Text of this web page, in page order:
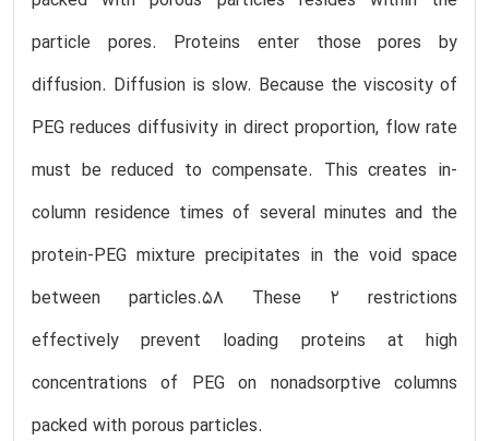
particle pores. Proteins enter those pores by
diffusion. Diffusion is slow. Because the viscosity of
PEG reduces diffusivity in direct proportion, flow rate
must be reduced to compensate. This creates in-
column residence times of several minutes and the
protein-PEG mixture precipitates in the void space
between particles.58 These 2 restrictions
effectively prevent loading proteins at high
concentrations of PEG on nonadsorptive columns
packed with porous particles.